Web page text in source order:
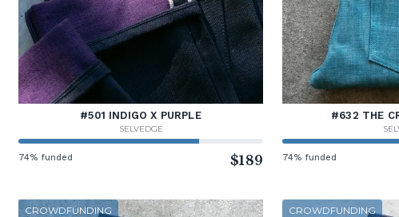
#501 INDIGO X PURPLE
SELVEDGE
74% funded $189
#632 THE
74% funded
CROWDFUNDING CROWDFUNDING